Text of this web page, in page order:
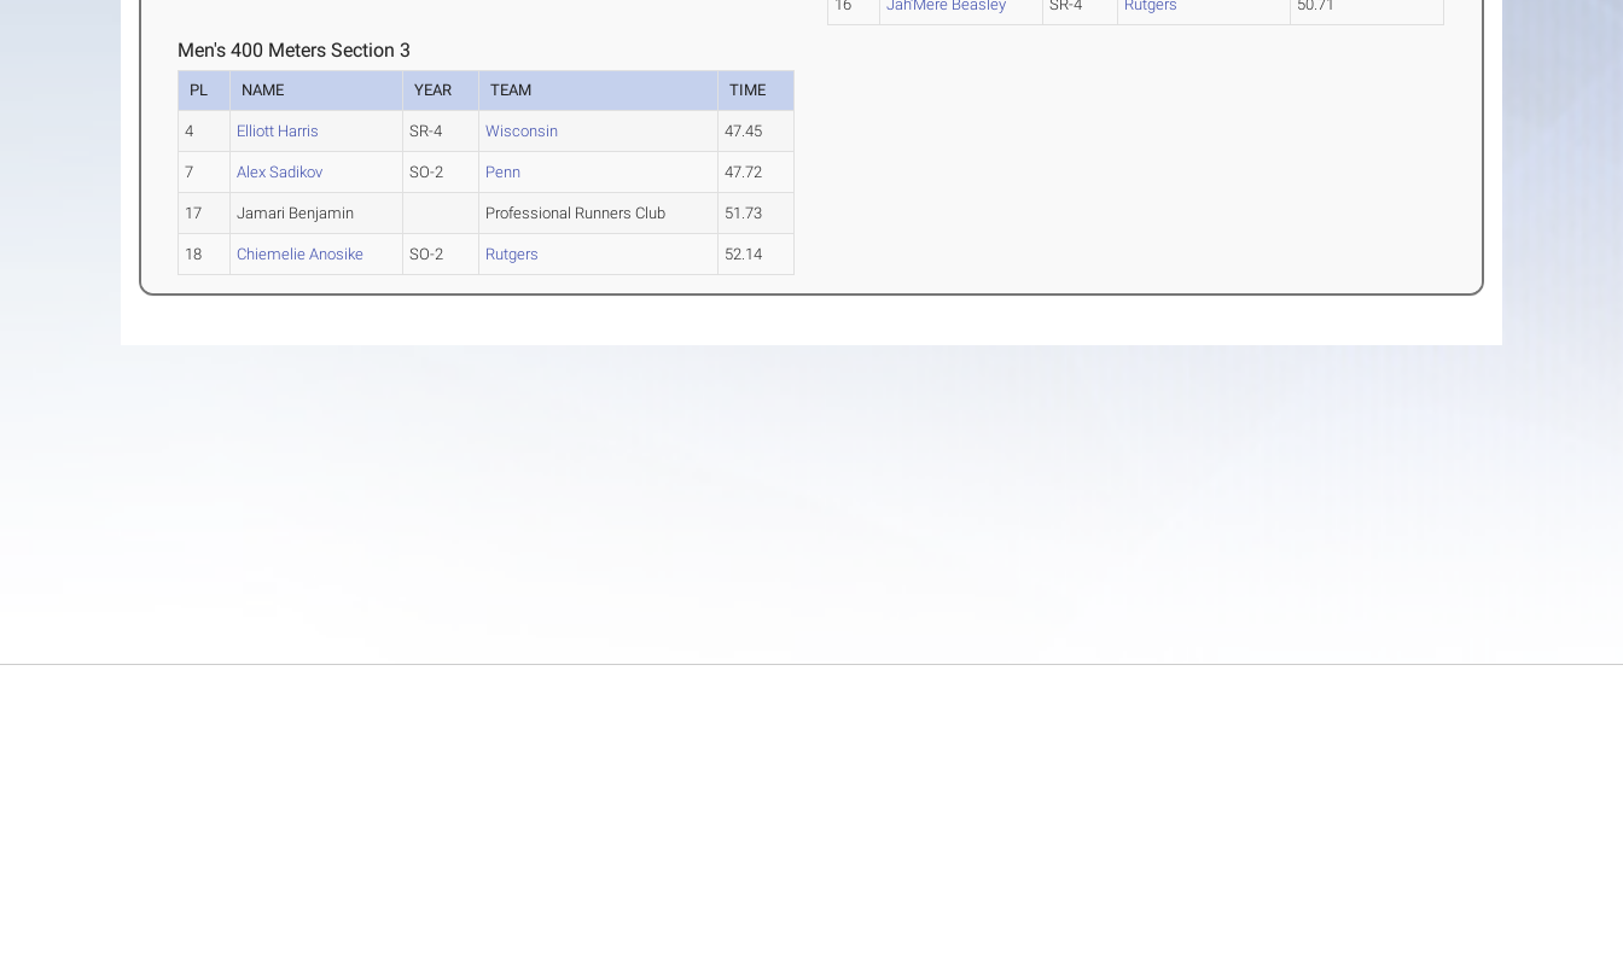
16 Jah'Mere Beasley SR-4 Rutgers 50.71
Men's 400 Meters Section 3
PL NAME YEAR TEAM TIME
4 Elliott Harris SR-4 Wisconsin 47.45
7 Alex Sadikov SO-2 Penn 47.72
17 Jamari Benjamin Professional Runners Club 51.73
18 Chiemelie Anosike SO-2 Rutgers 52.14